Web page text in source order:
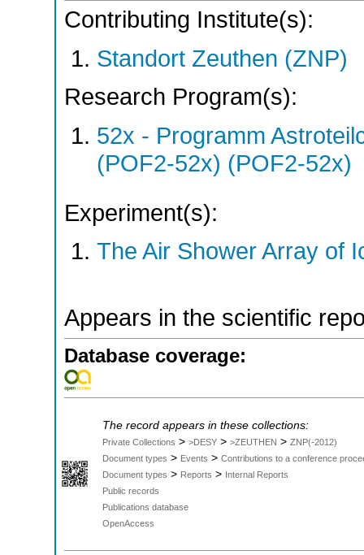
Contributing Institute(s):
Standort Zeuthen (ZNP)
Research Program(s):
52x - Programm
(POF2-52x) (POF2-52x)
Experiment(s):
The Air Shower Array of
Appears in the scientific
Database coverage:
The record appears in these collections:
Private Collections > >DESY > >ZEUTHEN > ZNP(-2012)
Document types > Events > Contributions to a conference
Document types > Reports > Internal Reports
Public records
Publications database
OpenAccess